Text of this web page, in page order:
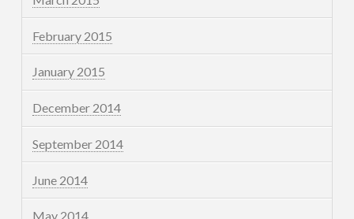
February 2015
January 2015
December 2014
September 2014
June 2014
May 2014